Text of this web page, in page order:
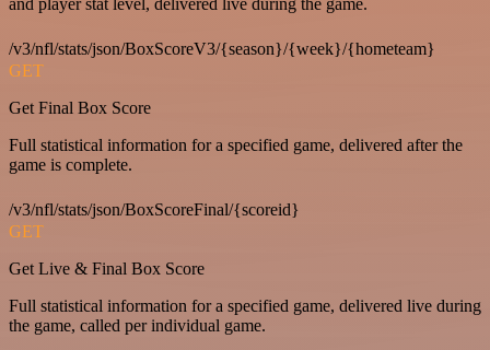
and player stat level, delivered live during the game.
/v3/nfl/stats/json/BoxScoreV3/{season}/{week}/{hometeam}
GET
Get Final Box Score
Full statistical information for a specified game, delivered after the
game is complete.
/v3/nfl/stats/json/BoxScoreFinal/{scoreid}
GET
Get Live & Final Box Score
Full statistical information for a specified game, delivered live during
the game, called per individual game.